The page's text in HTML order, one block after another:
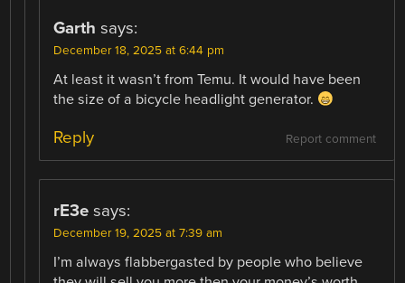
Garth says:
December 18, 2025 at 6:44 pm
At least it wasn’t from Temu. It would have been
the size of a bicycle headlight generator.
Report comment
Reply
rE3e says:
December 19, 2025 at 7:39 am
I’m always flabbergasted by people who believe